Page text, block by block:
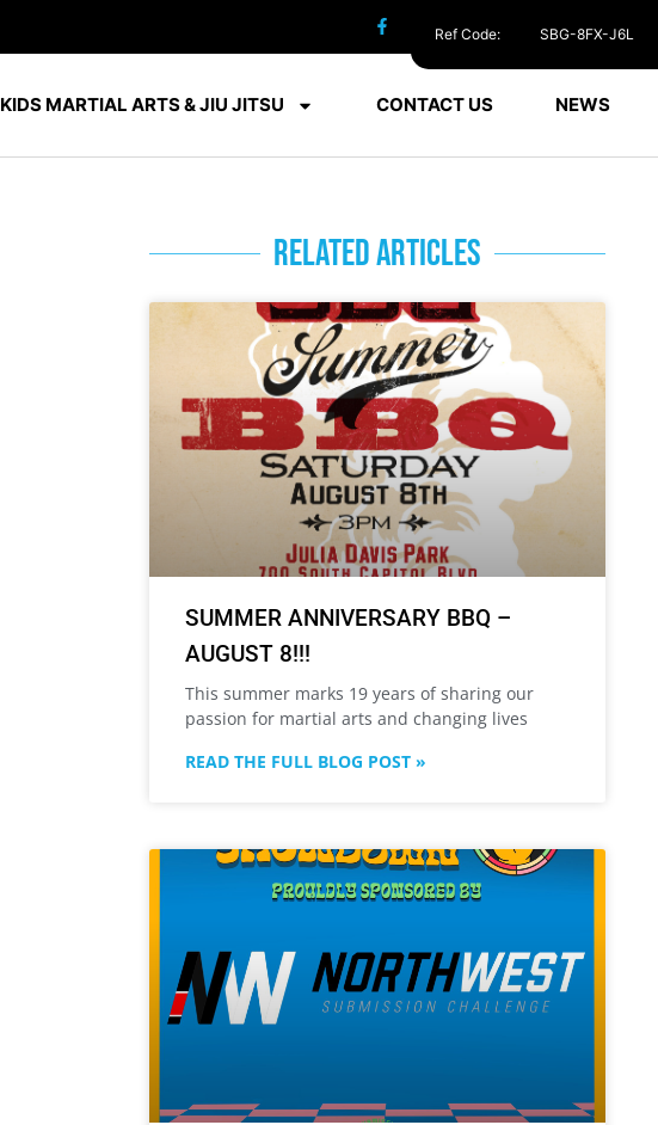
KIDS MARTIAL ARTS & JIU JITSU CONTACT US NEWS
RELATED ARTICLES
SUMMER ANNIVERSARY BBQ –
AUGUST 8!!!
This summer marks 19 years of sharing our
passion for martial arts and changing lives
READ THE FULL BLOG POST »
Ref Code: SBG-8FX-J6L